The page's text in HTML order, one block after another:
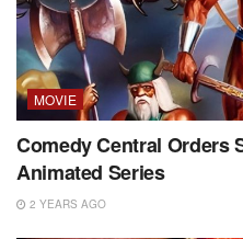
MOVIE
Comedy Central Orders
Animated Series
2 YEARS AGO